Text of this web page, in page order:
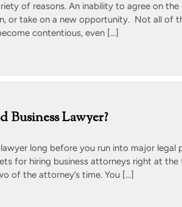
of reasons. An inability to agree on
or take on a new opportunity. Not all of
contentious, even […]
Business Lawyer?
long before you run into major legal
for hiring business attorneys right at
of the attorney’s time. You […]